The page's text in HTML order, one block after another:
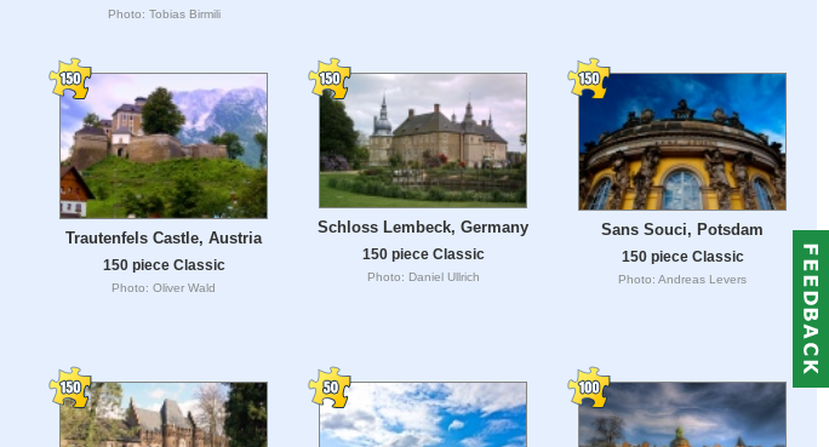
Photo: Tobias Birmili
Trautenfels Castle, Austria
150 piece Classic
Photo: Oliver Wald
Schloss Lembeck, Germany
150 piece Classic
Photo: Daniel Ullrich
Sans Souci, Potsdam
150 piece Classic
Photo: Andreas Levers